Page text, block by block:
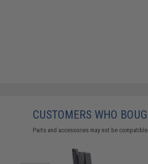
CUSTOMERS WHO
Parts and accessories may not be